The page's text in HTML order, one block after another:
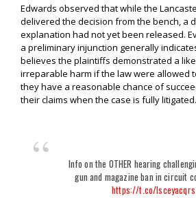
Edwards observed that while the
delivered the decision from the bench, a
explanation had not yet been released.
a preliminary injunction generally
believes the plaintiffs demonstrated a
irreparable harm if the law were allowed
they have a reasonable chance of
their claims when the case is fully litigated.
Info on the OTHER hearing
gun and magazine ban in circuit
https://t.co/lsceyacqrs